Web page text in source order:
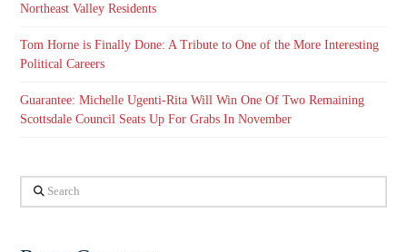
Northeast Valley Residents
Tom Horne is Finally Done: A Tribute to One of the More Interesting
Political Careers
Guarantee: Michelle Ugenti-Rita Will Win One Of Two Remaining
Scottsdale Council Seats Up For Grabs In November
Search